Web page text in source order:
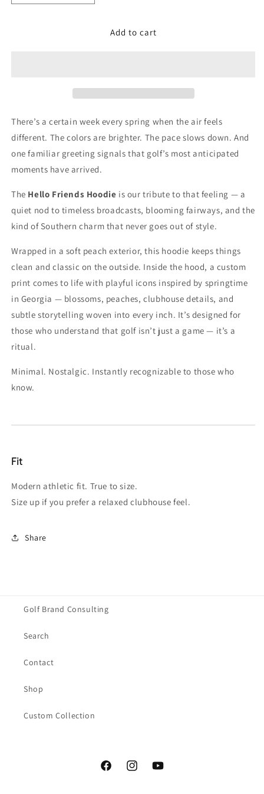
quantity
quantity
Add to cart
There’s a certain week every spring when the air feels
different. The colors are brighter. The pace slows down. And
one familiar greeting signals that golf’s most anticipated
moments have arrived.
The Hello Friends Hoodie is our tribute to that feeling — a
quiet nod to timeless broadcasts, blooming fairways, and the
kind of Southern charm that never goes out of style.
Wrapped in a soft peach exterior, this hoodie keeps things
clean and classic on the outside. Inside the hood, a custom
print comes to life with playful icons inspired by springtime
in Georgia — blossoms, peaches, clubhouse details, and
subtle storytelling woven into every inch. It’s designed for
those who understand that golf isn’t just a game — it’s a
ritual.
Minimal. Nostalgic. Instantly recognizable to those who
know.
Fit
Modern athletic fit. True to size.
Size up if you prefer a relaxed clubhouse feel.
Share
Golf Brand Consulting
Search
Contact
Shop
Custom Collection
FacebookInstagramYouTube